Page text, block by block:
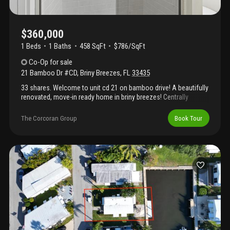
$360,000
1 Beds 1 Baths 458 SqFt
$786/SqFt
Co-Op for sale
21 Bamboo Dr #CD, Briny Breezes, FL33435
33 shares. Welcome to unit cd 21 on bamboo drive! A beautifully
renovated, move-in ready home in briny breezes! Centrally
community with easy access to all the fun. This unit is a 1
bedroom | 1 bathroom, 458 sq. Ft. Under air. Everything has been
luxury vinyl flooring, two 2025 gree mini-split a/c systems, 2025
thor range, oven & microwave, roof recently sealed, & sold
furnished. Just bring your suitcase and start enjoying the briny
breezes lifestyle!
The Corcoran Group Book Tour